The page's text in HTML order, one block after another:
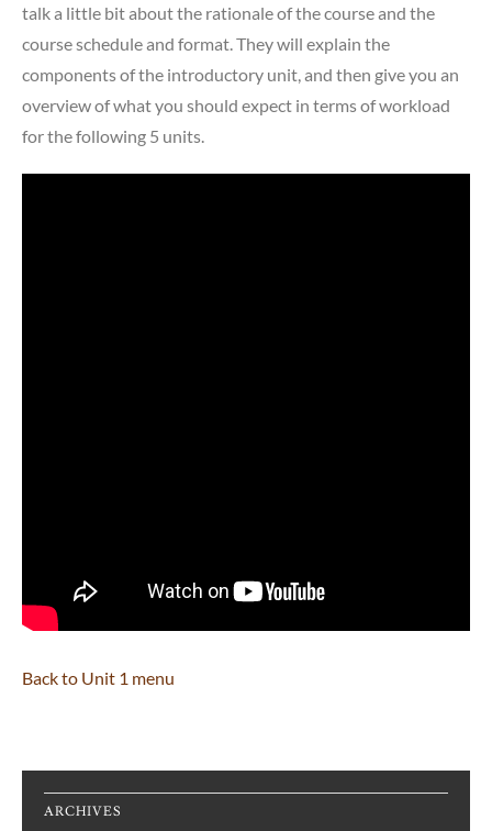
talk a little bit about the rationale of the course and the
course schedule and format. They will explain the
components of the introductory unit, and then give you an
overview of what you should expect in terms of workload
for the following 5 units.
Back to Unit 1 menu
ARCHIVES